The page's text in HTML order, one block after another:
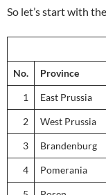
So let’s start with
No. Province
1 East Prussia
2 West Prussia
3 Brandenburg
4 Pomerania